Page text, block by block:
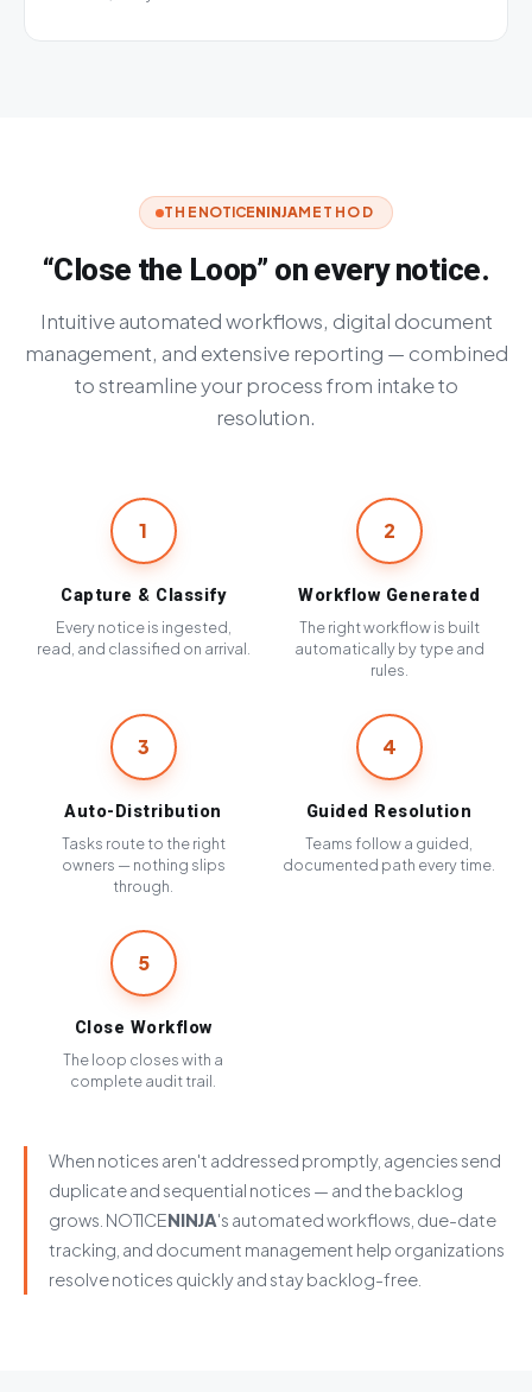
THE NOTICENINJAMETHOD
“Close the Loop” on every notice.
Intuitive automated workflows, digital document
management, and extensive reporting — combined
to streamline your process from intake to
resolution.
1
Capture & Classify
Every notice is ingested,
read, and classified on arrival.
2
Workflow Generated
The right workflow is built
automatically by type and
rules.
3
Auto-Distribution
Tasks route to the right
owners — nothing slips
through.
4
Guided Resolution
Teams follow a guided,
documented path every time.
5
Close Workflow
The loop closes with a
complete audit trail.
When notices aren't addressed promptly, agencies send
duplicate and sequential notices — and the backlog
grows. NOTICENINJA's automated workflows, due-date
tracking, and document management help organizations
resolve notices quickly and stay backlog-free.